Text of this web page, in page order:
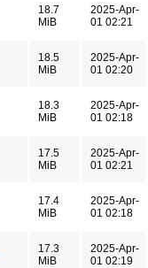
18.7
MiB
2025-Apr-
01 02:21
18.5
MiB
2025-Apr-
01 02:20
18.3
MiB
2025-Apr-
01 02:18
17.5
MiB
2025-Apr-
01 02:21
17.4
MiB
2025-Apr-
01 02:18
17.3
MiB
2025-Apr-
01 02:19